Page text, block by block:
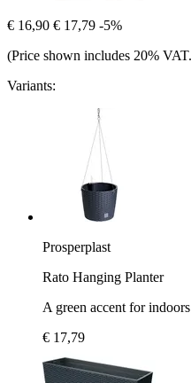
€ 16,90 € 17,79 -5%
(Price shown includes 20% VAT.
Variants:
Prosperplast
Rato Hanging Planter
A green accent for
€ 17,79